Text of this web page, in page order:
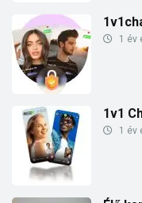
1 év
1v1
1 év